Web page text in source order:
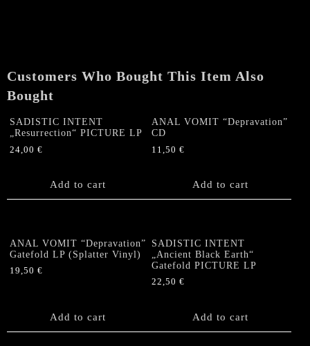
Customers Who Bought This Item Also
Bought
SADISTIC INTENT
„Resurrection“ PICTURE LP
24,00 €
Add to cart
ANAL VOMIT “Depravation”
CD
11,50€
Add to cart
ANAL VOMIT “Depravation”
Gatefold LP (Splatter Vinyl)
19,50 €
Add to cart
SADISTIC INTENT
„Ancient Black Earth“
Gatefold PICTURE LP
22,50€
Add to cart